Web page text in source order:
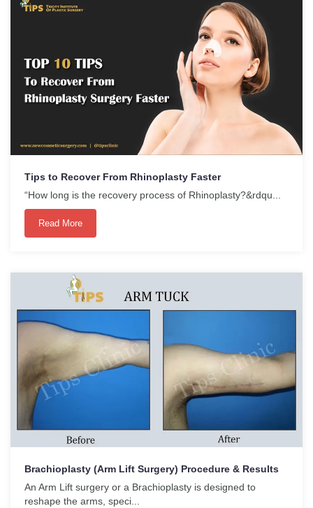
Tips to Recover From Rhinoplasty Faster
“How long is the recovery process of Rhinoplasty?&rdqu...
Read More
Brachioplasty (Arm Lift Surgery) Procedure & Results
An Arm Lift surgery or a Brachioplasty is designed to
reshape the arms, speci...